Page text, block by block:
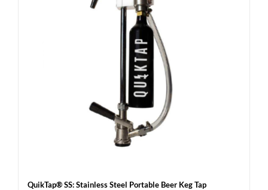
QuikTap® SS: Stainless Steel Portable Beer Keg Tap